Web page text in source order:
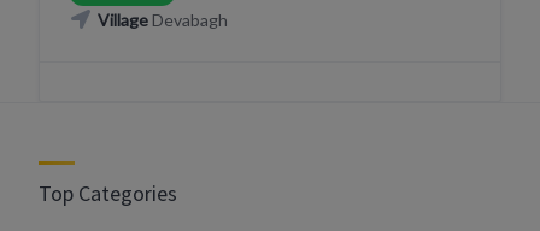
VillageDevabagh
Top Categories